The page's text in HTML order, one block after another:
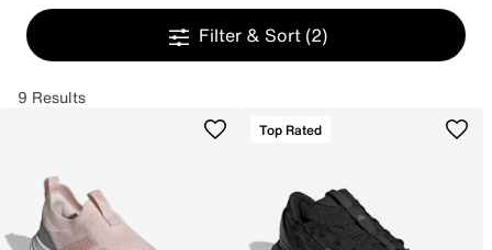
Filter & Sort (2)
9 Results
Top Rated